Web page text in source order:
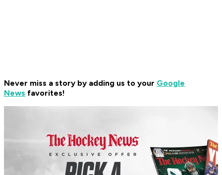
Never miss a story by adding us to your Google
News favorites!